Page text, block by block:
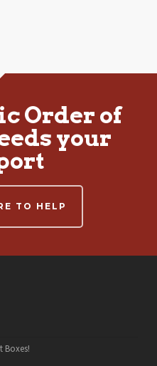
Order of
your
TO HELP
Boxes!